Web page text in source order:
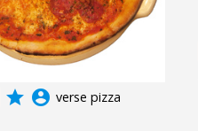
grade account_circle verse pizza